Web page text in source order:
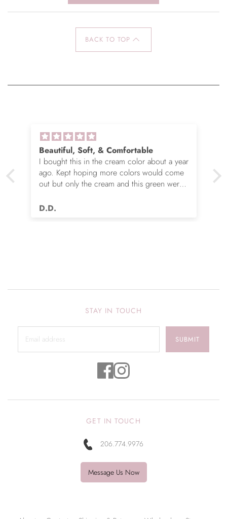
BACK TO TOP
Beautiful, Soft, & Comfortable
I bought this in the cream color about a year
ago. Kept hoping more colors would come
out but only the cream and this green were
very nice but I still wish you made this in
D.D.
STAY IN TOUCH
SUBMIT
GET IN TOUCH
206.774.9976
Message Us Now